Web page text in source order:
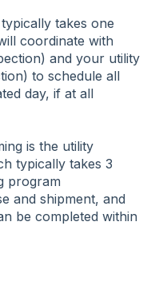
takes one
coordinate with
and your utility
to schedule all
day, if at all
is the utility
typically takes 3
program
and shipment, and
be completed within